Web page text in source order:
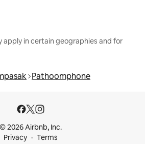
apply in certain geographies and for
Pathoomphone
© 2026 Airbnb, Inc.
Privacy
Terms